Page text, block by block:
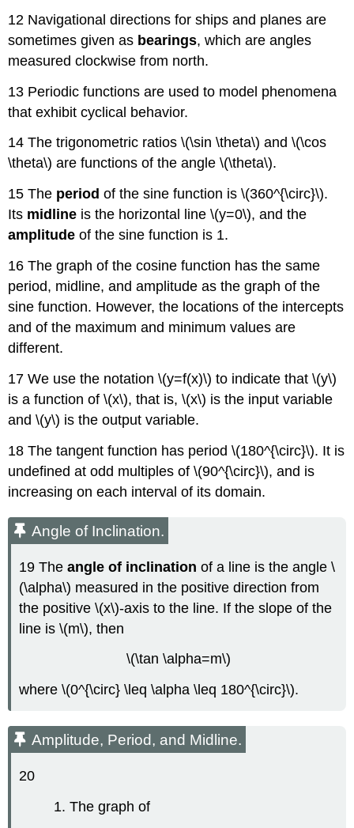
12 Navigational directions for ships and planes are
sometimes given as bearings, which are angles
measured clockwise from north.
13 Periodic functions are used to model phenomena
that exhibit cyclical behavior.
14 The trigonometric ratios \(\sin \theta\) and \(\cos
\theta\) are functions of the angle \(\theta\).
15 The period of the sine function is \(360^{\circ}\).
Its midline is the horizontal line \(y=0\), and the
amplitude of the sine function is 1.
16 The graph of the cosine function has the same
period, midline, and amplitude as the graph of the
sine function. However, the locations of the intercepts
and of the maximum and minimum values are
different.
17 We use the notation \(y=f(x)\) to indicate that \(y\)
is a function of \(x\), that is, \(x\) is the input variable
and \(y\) is the output variable.
18 The tangent function has period \(180^{\circ}\). It is
undefined at odd multiples of \(90^{\circ}\), and is
increasing on each interval of its domain.
Angle of Inclination.
19 Theangle of inclination of a line is the angle \
(\alpha\) measured in the positive direction from
the positive \(x\)-axis to the line. If the slope of the
line is \(m\), then
\(\tan \alpha=m\)
where \(0^{\circ} \leq \alpha \leq 180^{\circ}\).
Amplitude, Period, and Midline.
20
1. The graph of